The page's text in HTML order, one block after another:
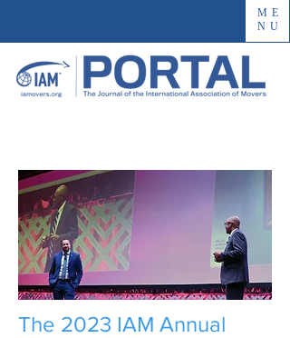
ME
NU
The 2023 IAM Annual